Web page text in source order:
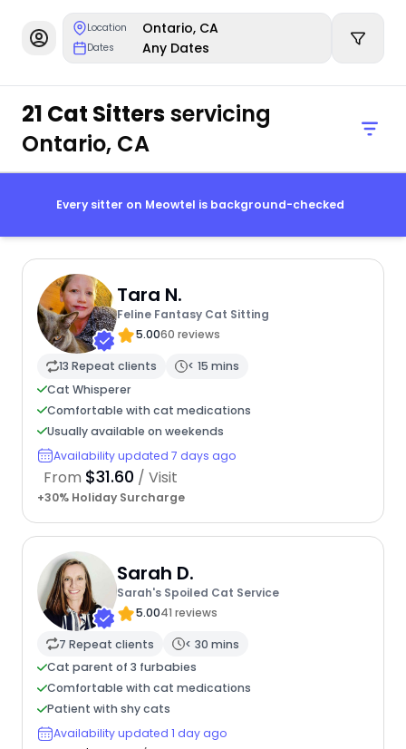
Location Ontario, CA
Dates Any Dates
21 Cat Sittersservicing
Ontario, CA
Every sitter on Meowtel is background-checked
Tara N.
Feline Fantasy Cat Sitting
5.0060 reviews
13 Repeat clients
< 15 mins
Cat Whisperer
Comfortable with cat medications
Usually available on weekends
Availability updated 7 days ago
From $31.60 / Visit
+30% Holiday Surcharge
Sarah D.
Sarah's Spoiled Cat Service
5.0041 reviews
7 Repeat clients
< 30 mins
Cat parent of 3 furbabies
Comfortable with cat medications
Patient with shy cats
Availability updated 1 day ago